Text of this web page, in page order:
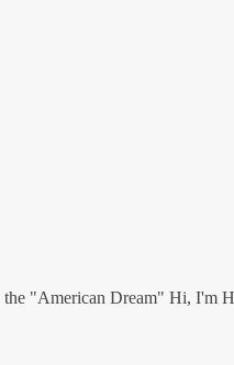
"American Dream" Hi, I'm